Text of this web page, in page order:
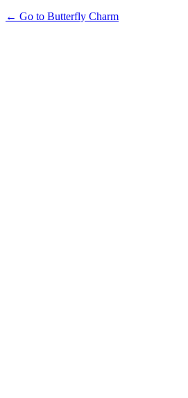
← Go to Butterfly Charm